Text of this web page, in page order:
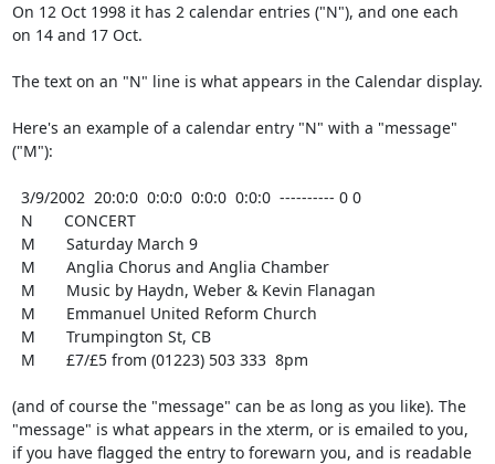
On 12 Oct 1998 it has 2 calendar entries ("N"), and one each
on 14 and 17 Oct.
The text on an "N" line is what appears in the Calendar display.
Here's an example of a calendar entry "N" with a "message"
("M"):
(and of course the "message" can be as long as you like). The
"message" is what appears in the xterm, or is emailed to you,
if you have flagged the entry to forewarn you, and is readable